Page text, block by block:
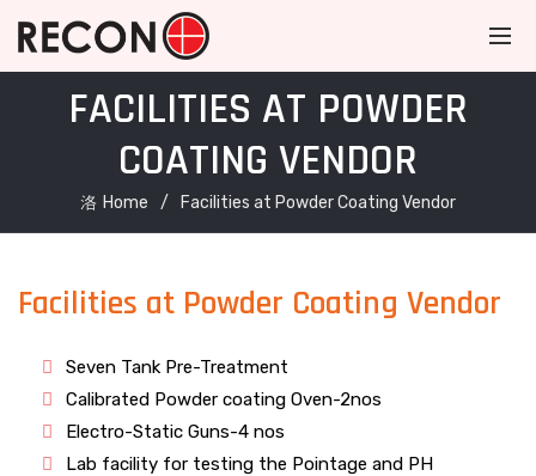
FACILITIES AT POWDER
COATING VENDOR
Home Facilities at Powder Coating Vendor
Facilities at Powder Coating Vendor
Seven Tank Pre-Treatment
Calibrated Powder coating Oven-2nos
Electro-Static Guns-4 nos
Lab facility for testing the Pointage and PH